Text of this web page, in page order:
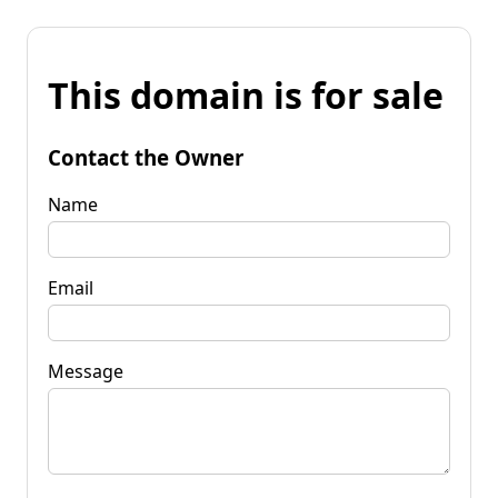
This domain is for sale
Contact the Owner
Name
Email
Message